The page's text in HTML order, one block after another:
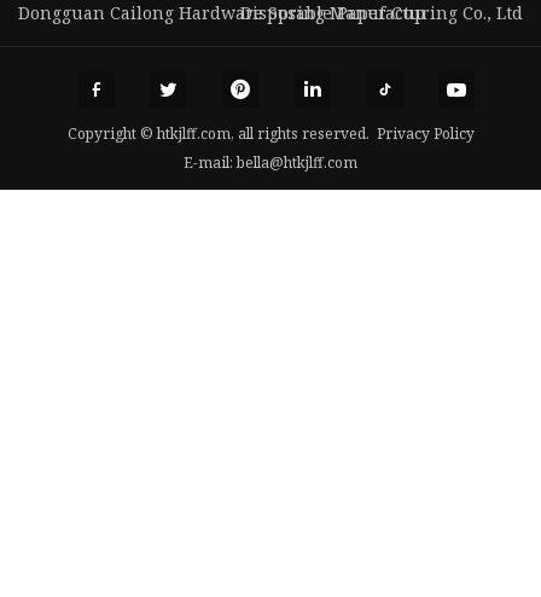
Dongguan Cailong Hardware Spring Manufacturing Co., Ltd
Disposable Paper Cup
Copyright © htkjlff.com, all rights reserved. Privacy Policy
E-mail:bella@htkjlff.com